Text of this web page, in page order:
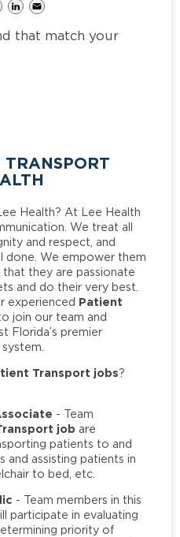
that match your
Health? At Lee Health
We treat all
and respect, and
done. We empower them
they are passionate
and do their very best.
experienced Patient
join our team and
Florida’s premier
Transport jobs?
- Team
job are
patients to and
and assisting patients in
to bed, etc.
- Team members in this
participate in evaluating
priority of